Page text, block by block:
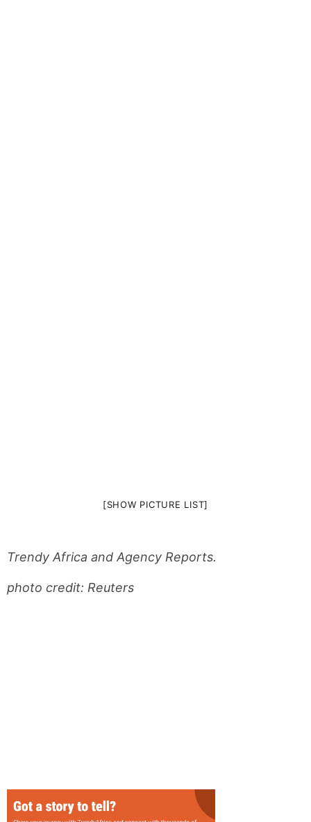
[SHOW PICTURE LIST]
Trendy Africa and Agency Reports.
photo credit: Reuters